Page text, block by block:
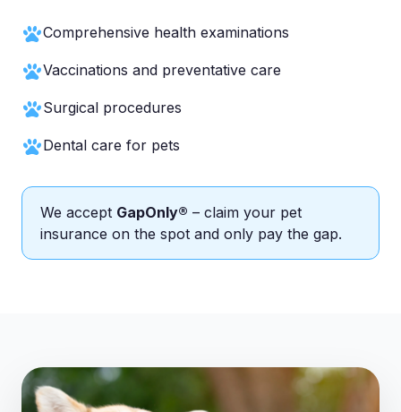
Comprehensive health examinations
Vaccinations and preventative care
Surgical procedures
Dental care for pets
We accept GapOnly® – claim your pet
insurance on the spot and only pay the gap.